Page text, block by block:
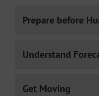
Prepare before
Understand
Get Moving